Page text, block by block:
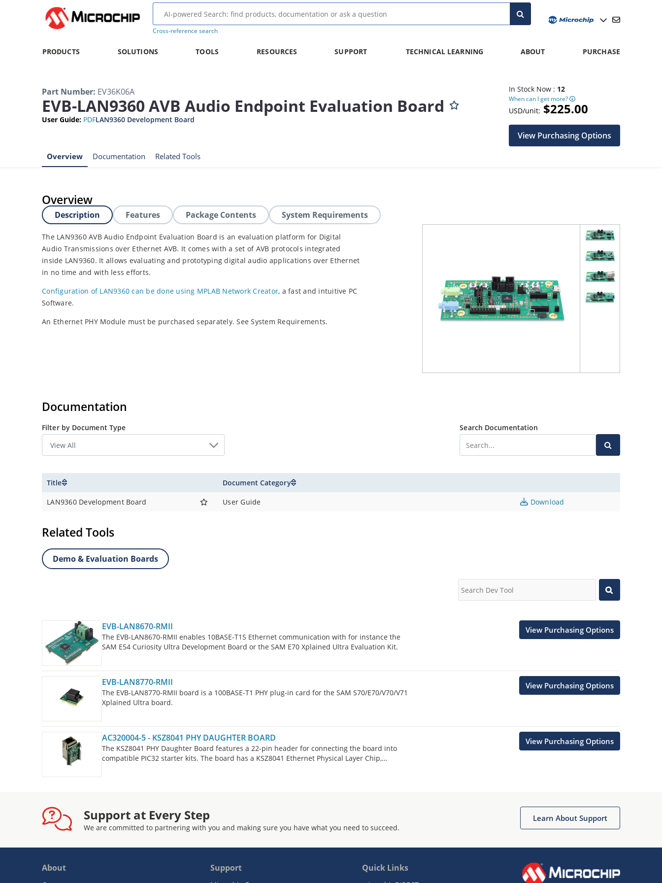
Cross-reference search
PRODUCTS SOLUTIONS TOOLS RESOURCES SUPPORT TECHNICAL LEARNING ABOUT PURCHASE
Part Number: EV36K06A
EVB-LAN9360 AVB Audio Endpoint Evaluation Board
User Guide: PDFLAN9360 Development Board
In Stock Now : 12
When can I get more?
USD/unit: $225.00
View Purchasing Options
Overview Documentation Related Tools
Overview
Description Features Package Contents System Requirements
The LAN9360 AVB Audio Endpoint Evaluation Board is an evaluation platform for Digital
Audio Transmissions over Ethernet AVB. It comes with a set of AVB protocols integrated
inside LAN9360. It allows evaluating and prototyping digital audio applications over Ethernet
in no time and with less efforts.
Configuration of LAN9360 can be done using MPLAB Network Creator, a fast and intuitive PC
Software.
An Ethernet PHY Module must be purchased separately. See System Requirements.
Documentation
Filter by Document Type Search Documentation
Title Document Category
LAN9360 Development Board User Guide Download
Related Tools
Demo & Evaluation Boards
EVB-LAN8670-RMII
The EVB-LAN8670-RMII enables 10BASE-T1S Ethernet communication with for instance the
SAM E54 Curiosity Ultra Development Board or the SAM E70 Xplained Ultra Evaluation Kit.
View Purchasing Options
EVB-LAN8770-RMII
The EVB-LAN8770-RMII board is a 100BASE-T1 PHY plug-in card for the SAM S70/E70/V70/V71
Xplained Ultra board.
View Purchasing Options
AC320004-5 - KSZ8041 PHY DAUGHTER BOARD
The KSZ8041 PHY Daughter Board features a 22-pin header for connecting the board into
compatible PIC32 starter kits. The board has a KSZ8041 Ethernet Physical Layer Chip,
View Purchasing Options
Support at Every Step
We are committed to partnering with you and making sure you have what you need to succeed.
Learn About Support
About Support Quick Links